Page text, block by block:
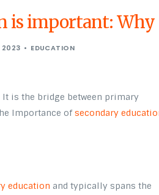
is important:
2023 EDUCATION
is the bridge between primary
Importance ofsecondary
education and typically spans the